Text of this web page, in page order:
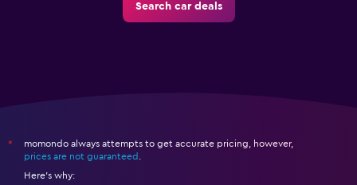
Search car deals
*
momondo always attempts to get accurate pricing, however,
prices are not guaranteed .
Here's why: